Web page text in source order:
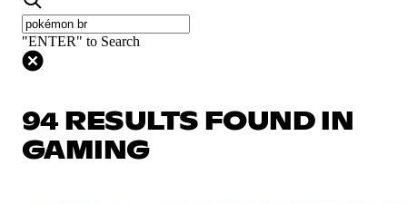
"ENTER" to Search
94 RESULTS FOUND IN
GAMING